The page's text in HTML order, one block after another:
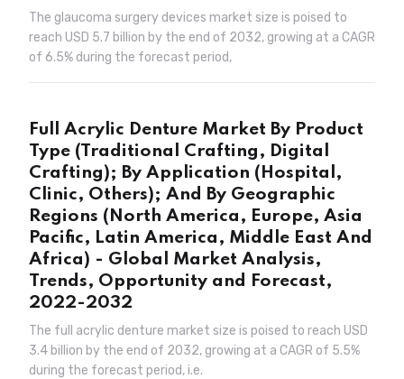
The glaucoma surgery devices market size is poised to
reach USD 5.7 billion by the end of 2032, growing at a CAGR
of 6.5% during the forecast period,
Full Acrylic Denture Market By Product
Type (Traditional Crafting, Digital
Crafting); By Application (Hospital,
Clinic, Others); And By Geographic
Regions (North America, Europe, Asia
Pacific, Latin America, Middle East And
Africa) - Global Market Analysis,
Trends, Opportunity and Forecast,
2022-2032
The full acrylic denture market size is poised to reach USD
3.4 billion by the end of 2032, growing at a CAGR of 5.5%
during the forecast period, i.e.